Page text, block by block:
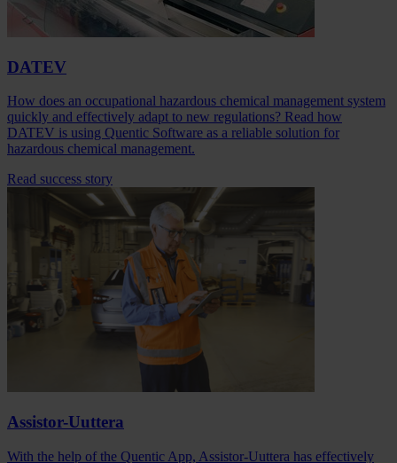
DATEV
How does an occupational hazardous chemical management system
quickly and effectively adapt to new regulations? Read how
DATEV is using Quentic Software as a reliable solution for
hazardous chemical management.
Read success story
Assistor-Uuttera
With the help of the Quentic App, Assistor-Uuttera has effectively